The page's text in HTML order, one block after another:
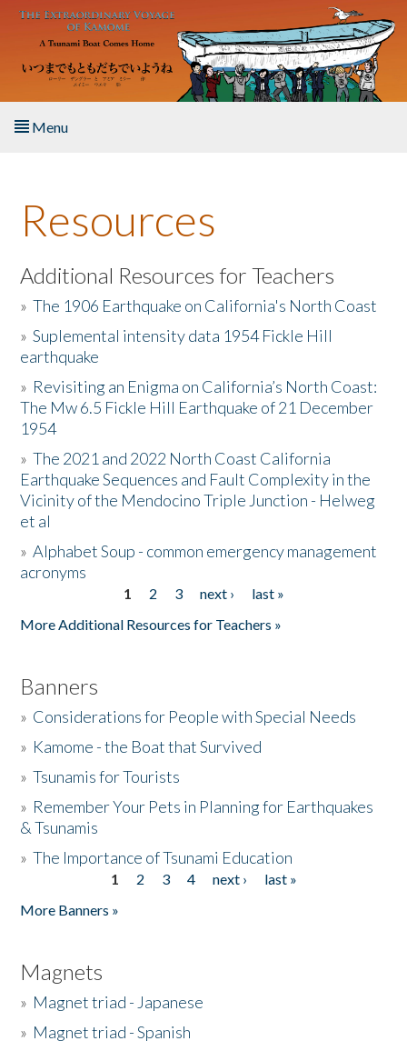
Skip to main content
Menu
About the Book
Listen to the Book
Activities
The Story & Student Exchange
Resources
Donate
Resources
Additional Resources for Teachers
»The 1906 Earthquake on California's North Coast
»Suplemental intensity data 1954 Fickle Hill
earthquake
» Revisiting an Enigma on California’s North Coast:
The Mw 6.5 Fickle Hill Earthquake of 21 December
1954
»The 2021 and 2022 North Coast California
Earthquake Sequences and Fault Complexity in the
Vicinity of the Mendocino Triple Junction - Helweg
et al
»Alphabet Soup - common emergency management
acronyms
1 2 3 next ›
last »
More Additional Resources for Teachers »
Banners
» Considerations for People with Special Needs
» Kamome - the Boat that Survived
»Tsunamis for Tourists
» Remember Your Pets in Planning for Earthquakes
& Tsunamis
»The Importance of Tsunami Education
1 2 3 4 next ›
last »
More Banners »
Magnets
» Magnet triad - Japanese
» Magnet triad - Spanish